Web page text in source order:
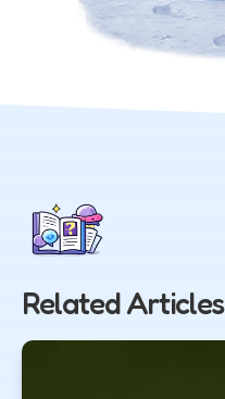
Related Articles